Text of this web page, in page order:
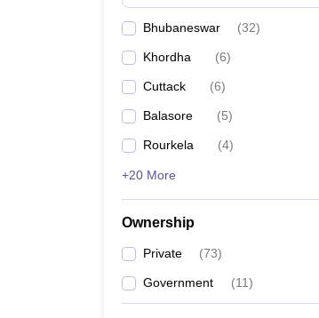
Bhubaneswar (32)
Khordha (6)
Cuttack (6)
Balasore (5)
Rourkela (4)
+20 More
Ownership
Private (73)
Government (11)